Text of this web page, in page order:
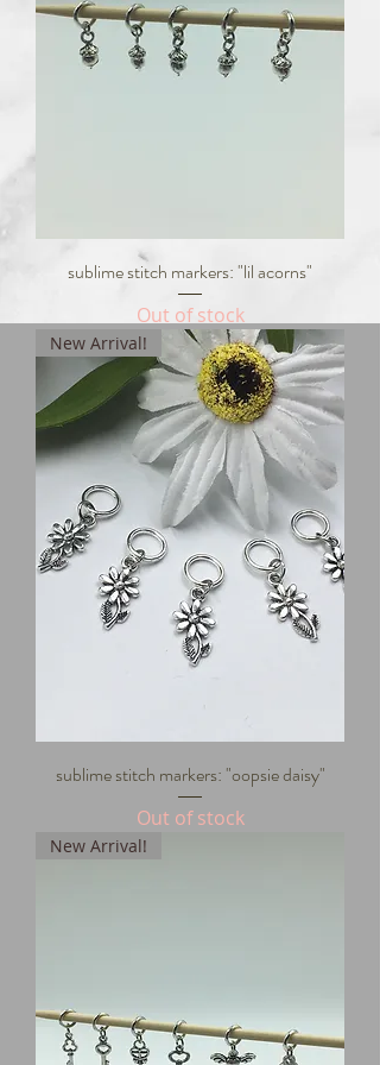
sublime stitch markers: "lil acorns"
Out of stock
New Arrival!
sublime stitch markers: "oopsie daisy"
Out of stock
New Arrival!